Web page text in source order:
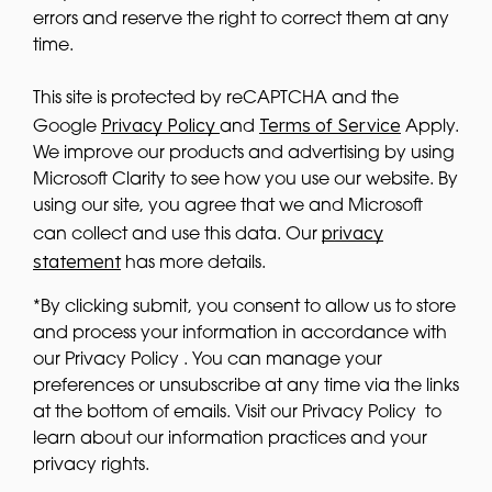
errors and reserve the right to correct them at any
time.
This site is protected by reCAPTCHA and the
Google Privacy Policy and Terms of Service Apply.
We improve our products and advertising by using
Microsoft Clarity to see how you use our website. By
using our site, you agree that we and Microsoft
can collect and use this data. Our privacy
statementhas more details.
*By clicking submit, you consent to allow us to store
and process your information in accordance with
our Privacy Policy . You can manage your
preferences or unsubscribe at any time via the links
at the bottom of emails. Visit our Privacy Policy to
learn about our information practices and your
privacy rights.